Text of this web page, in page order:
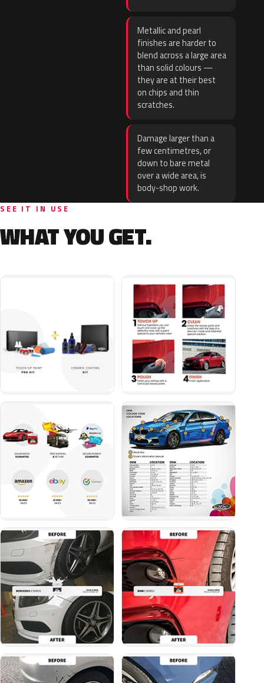
Metallic and pearl
finishes are harder to
blend across a large area
than solid colours —
they are at their best
on chips and thin
scratches.
Damage larger than a
few centimetres, or
down to bare metal
over a wide area, is
body-shop work.
SEE IT IN USE
WHAT YOU GET.